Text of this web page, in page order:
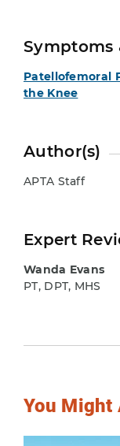
Symptoms
Patellofemoral
the Knee
Author(s)
APTA Staff
Expert
Wanda Evans
PT, DPT, MHS
You Might